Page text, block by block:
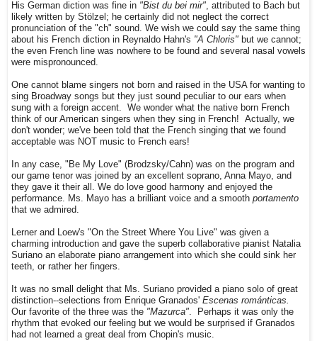
His German diction was fine in "Bist du bei mir", attributed to Bach but
likely written by Stölzel; he certainly did not neglect the correct
pronunciation of the "ch" sound. We wish we could say the same thing
about his French diction in Reynaldo Hahn's "A Chloris" but we cannot;
the even French line was nowhere to be found and several nasal vowels
were mispronounced.
One cannot blame singers not born and raised in the USA for wanting to
sing Broadway songs but they just sound peculiar to our ears when
sung with a foreign accent. We wonder what the native born French
think of our American singers when they sing in French! Actually, we
don't wonder; we've been told that the French singing that we found
acceptable was NOT music to French ears!
In any case, "Be My Love" (Brodzsky/Cahn) was on the program and
our game tenor was joined by an excellent soprano, Anna Mayo, and
they gave it their all. We do love good harmony and enjoyed the
performance. Ms. Mayo has a brilliant voice and a smooth portamento
that we admired.
Lerner and Loew's "On the Street Where You Live" was given a
charming introduction and gave the superb collaborative pianist Natalia
Suriano an elaborate piano arrangement into which she could sink her
teeth, or rather her fingers.
It was no small delight that Ms. Suriano provided a piano solo of great
distinction--selections from Enrique Granados' Escenas románticas.
Our favorite of the three was the "Mazurca". Perhaps it was only the
rhythm that evoked our feeling but we would be surprised if Granados
had not learned a great deal from Chopin's music.